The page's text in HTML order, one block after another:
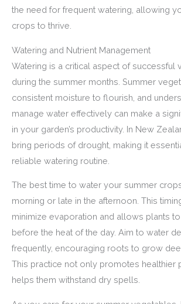
the need for frequent watering, allowing
crops to thrive.
Watering and Nutrient Management
Watering is a critical aspect of successful
during the summer months. Summer
consistent moisture to flourish, and
manage water effectively can make a
in your garden’s productivity. In New
bring periods of drought, making it
reliable watering routine.
The best time to water your summer
morning or late in the afternoon. This
minimize evaporation and allows plants
before the heat of the day. Aim to water
frequently, encouraging roots to grow
This practice not only promotes healthier
helps them withstand dry spells.